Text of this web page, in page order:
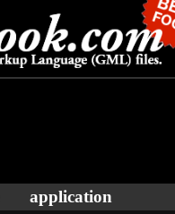
application